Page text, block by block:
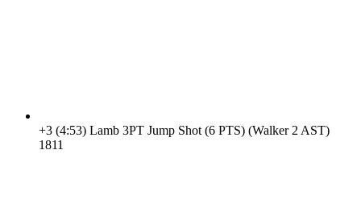
+3 (4:53) Lamb 3PT Jump Shot (6 PTS) (Walker 2 AST)
1811